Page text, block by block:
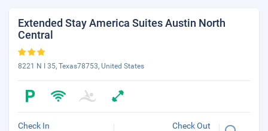
Extended Stay America Suites Austin North
Central
8221 N I 35, Texas78753, United States
Check In Check Out